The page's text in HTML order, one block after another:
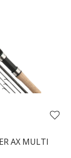
AX MULTI